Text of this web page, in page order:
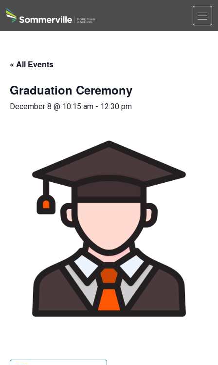
« All Events
Graduation Ceremony
December 8 @ 10:15 am - 12:30 pm